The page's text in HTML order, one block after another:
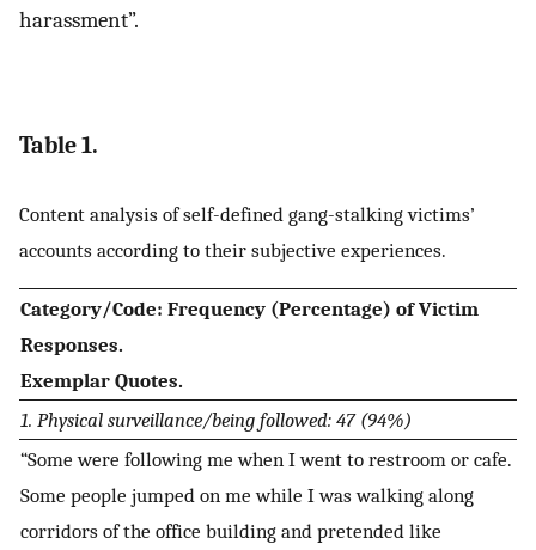
harassment”.
Table 1.
Content analysis of self-defined gang-stalking victims’
accounts according to their subjective experiences.
Category/Code: Frequency (Percentage) of Victim
Responses.
Exemplar Quotes.
1. Physical surveillance/being followed: 47 (94%)
“Some were following me when I went to restroom or cafe.
Some people jumped on me while I was walking along
corridors of the office building and pretended like